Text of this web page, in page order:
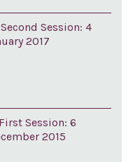
Session: 4
2017
Session: 6
2015